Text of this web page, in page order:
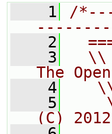
    1
/
    2
    3
\\
The
    4
    5
(C)